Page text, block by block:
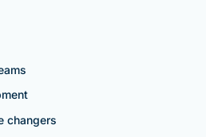
changers